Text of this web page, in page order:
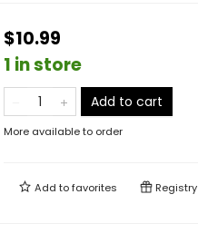
$10.99
1 in store
Add to cart
More available to order
Add tofavorites Registry